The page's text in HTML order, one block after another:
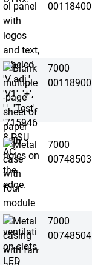
00118400
7000
00118900
7000
00748503
7000
00748504